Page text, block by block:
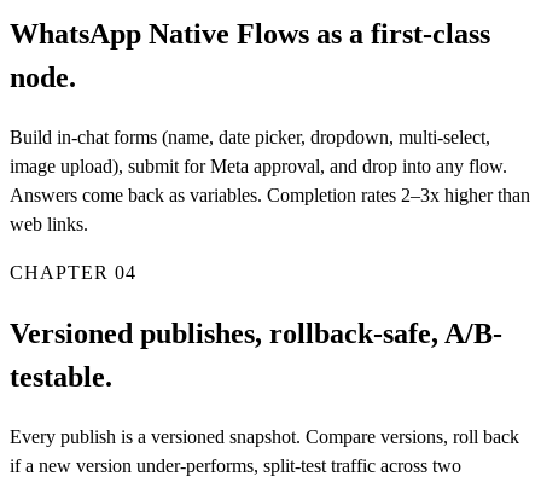
WhatsApp Native Flows as a first-class
node.
Build in-chat forms (name, date picker, dropdown, multi-select,
image upload), submit for Meta approval, and drop into any flow.
Answers come back as variables. Completion rates 2–3x higher than
web links.
CHAPTER 04
Versioned publishes, rollback-safe, A/B-
testable.
Every publish is a versioned snapshot. Compare versions, roll back
if a new version under-performs, split-test traffic across two